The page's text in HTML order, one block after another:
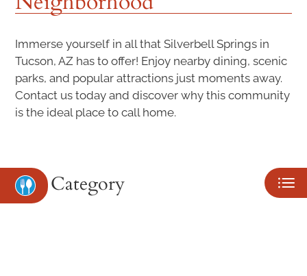
PETS
CONTACT US
SCHEDULE A TOUR
Immerse yourself in all that Silverbell Springs in
Tucson, AZ has to offer! Enjoy nearby dining, scenic
parks, and popular attractions just moments away.
Contact us today and discover why this community
is the ideal place to call home.
Category